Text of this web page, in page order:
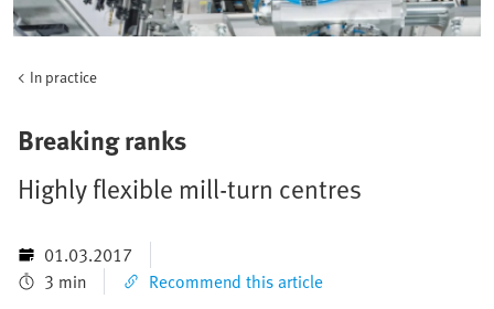
In practice
Breaking ranks
Highly flexible mill-turn centres
01.03.2017
3 min
Recommend this article